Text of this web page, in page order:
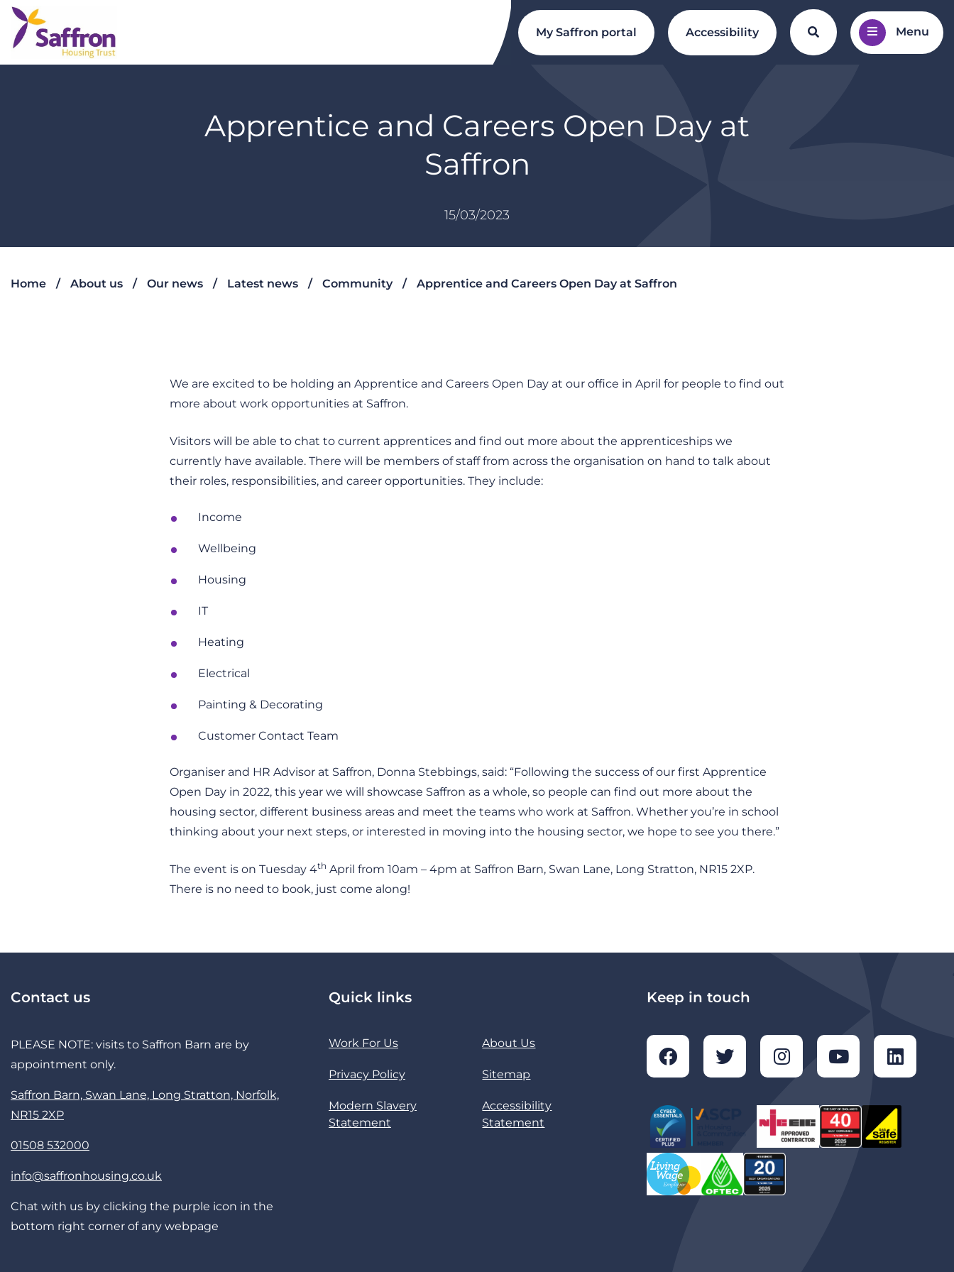
My Saffron portal Accessibility Search the website
Menu
Apprentice and Careers Open Day at
Saffron
15/03/2023
Home About us Our news Latest news Community Apprentice and Careers Open Day at Saffron
We are excited to be holding an Apprentice and Careers Open Day at our office in April for people to find out
more about work opportunities at Saffron.
Visitors will be able to chat to current apprentices and find out more about the apprenticeships we
currently have available. There will be members of staff from across the organisation on hand to talk about
their roles, responsibilities, and career opportunities. They include:
Income
Wellbeing
Housing
IT
Heating
Electrical
Painting & Decorating
Customer Contact Team
Organiser and HR Advisor at Saffron, Donna Stebbings, said: “Following the success of our first Apprentice
Open Day in 2022, this year we will showcase Saffron as a whole, so people can find out more about the
housing sector, different business areas and meet the teams who work at Saffron. Whether you’re in school
thinking about your next steps, or interested in moving into the housing sector, we hope to see you there.”
The event is on Tuesday 4th April from 10am – 4pm at Saffron Barn, Swan Lane, Long Stratton, NR15 2XP.
There is no need to book, just come along!
Contact us
PLEASE NOTE: visits to Saffron Barn are by
appointment only.
Saffron Barn, Swan Lane, Long Stratton, Norfolk,
NR15 2XP
01508 532000
info@saffronhousing.co.uk
Chat with us by clicking the purple icon in the
bottom right corner of any webpage
Quick links
Work For Us About Us
Privacy Policy Sitemap
Modern Slavery
Statement
Accessibility
Statement
Keep in touch